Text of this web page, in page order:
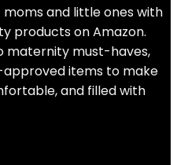
and little ones with
products on Amazon.
maternity must-haves,
items to make
and filled with